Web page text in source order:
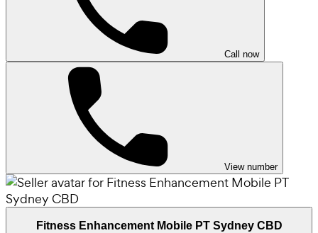
Call now
View number
Fitness Enhancement Mobile PT Sydney CBD